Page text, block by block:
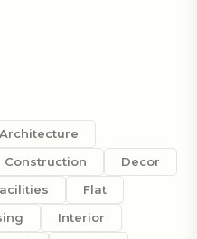
Architecture
Construction
Decor
Flat
Interior